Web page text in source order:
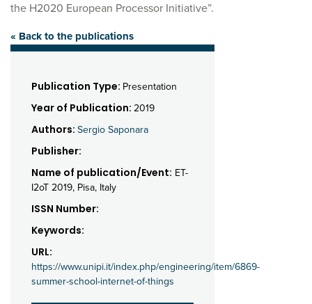
the H2020 European Processor Initiative”.
« Back to the publications
Publication Type: Presentation
Year of Publication: 2019
Authors: Sergio Saponara
Publisher:
Name of publication/Event: ET-
I2oT 2019, Pisa, Italy
ISSN Number:
Keywords:
URL:
https://www.unipi.it/index.php/engineering/item/6869-
summer-school-internet-of-things